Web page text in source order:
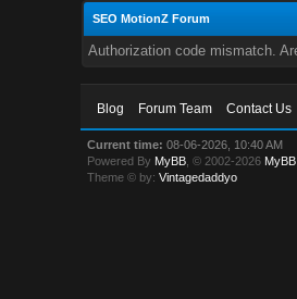
SEO MotionZ Forum
Authorization code mismatch.
Blog Forum Team Contact Us
Current time: 08-06-2026, 10:40 AM
Powered By MyBB , © 2002-2026
Theme © by:Vintagedaddyo